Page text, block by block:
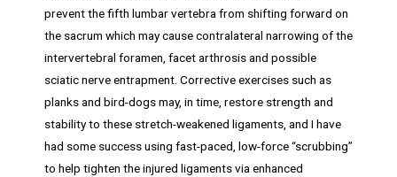
prevent the fifth lumbar vertebra from shifting forward on
the sacrum which may cause contralateral narrowing of the
intervertebral foramen, facet arthrosis and possible
sciatic nerve entrapment. Corrective exercises such as
planks and bird-dogs may, in time, restore strength and
stability to these stretch-weakened ligaments, and I have
had some success using fast-paced, low-force “scrubbing”
to help tighten the injured ligaments via enhanced